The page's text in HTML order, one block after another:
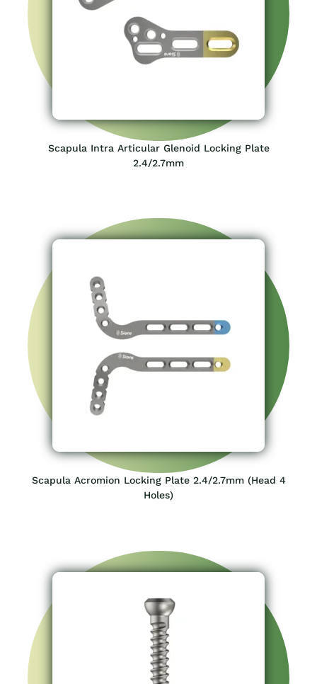
Scapula Intra Articular Glenoid Locking Plate
2.4/2.7mm
Scapula Acromion Locking Plate 2.4/2.7mm (Head 4
Holes)